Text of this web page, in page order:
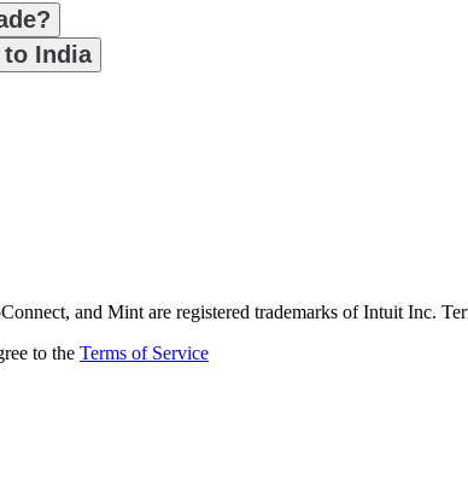
India
and Mint are registered trademarks of Intuit Inc.
to the Terms of Service